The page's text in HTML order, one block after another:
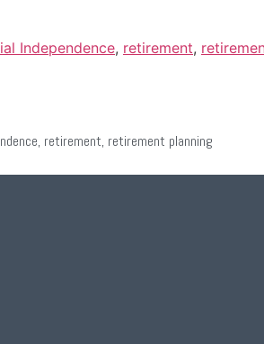
Independence, retirement,
, retirement, retirement planning